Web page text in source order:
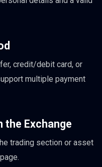
credit/debit card, or
multiple payment
the Exchange
trading section or asset